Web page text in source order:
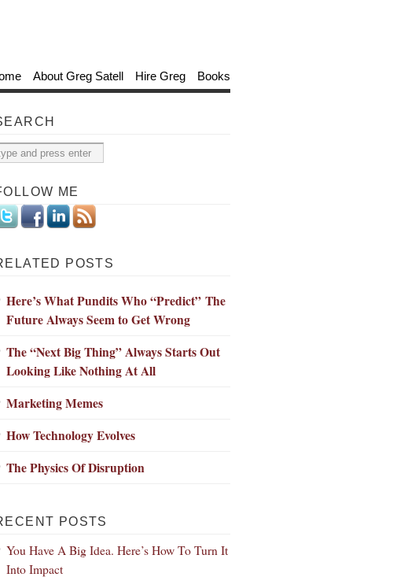
About Greg Satell Hire Greg Books
ME
POSTS
Here’s What Pundits Who “Predict” The
Future Always Seem to Get Wrong
The “Next Big Thing” Always Starts Out
Looking Like Nothing At All
Marketing Memes
How Technology Evolves
The Physics Of Disruption
POSTS
You Have A Big Idea. Here’s How To Turn It
Into Impact